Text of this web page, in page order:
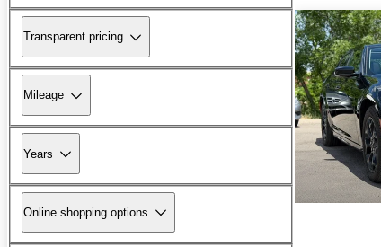
Transparent pricing
Mileage
Years
Online shopping options